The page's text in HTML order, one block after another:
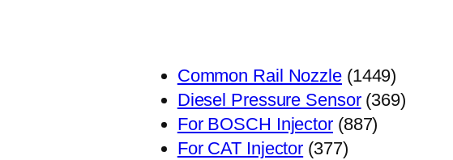
Common Rail Nozzle 14491449
个
Diesel Pressure Sensor 369369
For BOSCH Injector 887887
For CAT Injector 377377